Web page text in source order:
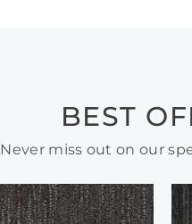
BEST
Never miss out on our